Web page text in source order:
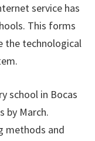
service has
This forms
the technological
school in Bocas
by March.
methods and